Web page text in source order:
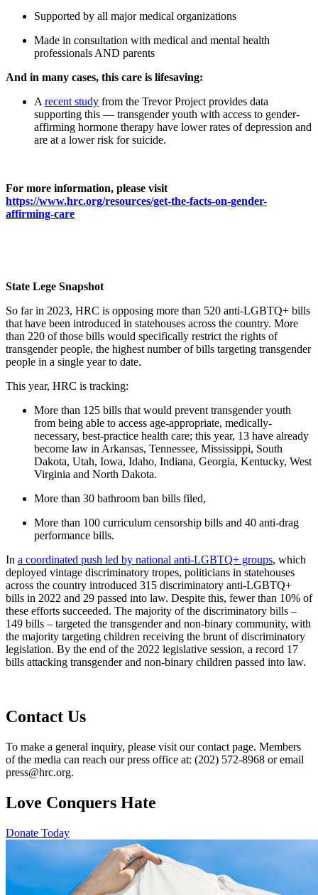
Supported by all major medical organizations
Made in consultation with medical and mental health
professionals AND parents
And in many cases, this care is lifesaving:
Arecent study from the Trevor Project provides data
supporting this — transgender youth with access to gender-
affirming hormone therapy have lower rates of depression and
are at a lower risk for suicide.
For more information, please visit
https://www.hrc.org/resources/get-the-facts-on-gender-
affirming-care
State Lege Snapshot
So far in 2023, HRC is opposing more than 520 anti-LGBTQ+ bills
that have been introduced in statehouses across the country. More
than 220 of those bills would specifically restrict the rights of
transgender people, the highest number of bills targeting transgender
people in a single year to date.
This year, HRC is tracking:
More than 125 bills that would prevent transgender youth
from being able to access age-appropriate, medically-
necessary, best-practice health care; this year, 13 have already
become law in Arkansas, Tennessee, Mississippi, South
Dakota, Utah, Iowa, Idaho, Indiana, Georgia, Kentucky, West
Virginia and North Dakota.
More than 30 bathroom ban bills filed,
More than 100 curriculum censorship bills and 40 anti-drag
performance bills.
In a coordinated push led by national anti-LGBTQ+ groups, which
deployed vintage discriminatory tropes, politicians in statehouses
across the country introduced 315 discriminatory anti-LGBTQ+
bills in 2022 and 29 passed into law. Despite this, fewer than 10% of
these efforts succeeded. The majority of the discriminatory bills –
149 bills – targeted the transgender and non-binary community, with
the majority targeting children receiving the brunt of discriminatory
legislation. By the end of the 2022 legislative session, a record 17
bills attacking transgender and non-binary children passed into law.
Contact Us
To make a general inquiry, please visit our contact page. Members
of the media can reach our press office at: (202) 572-8968 or email
press@hrc.org.
Love Conquers Hate
Donate Today